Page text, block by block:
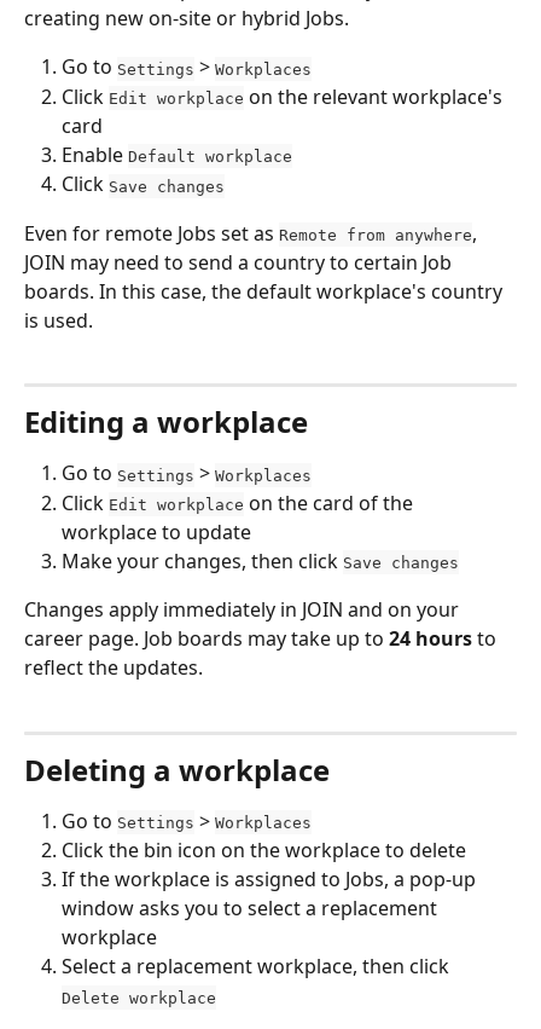
creating new on-site or hybrid Jobs.
Go to Settings > Workplaces
Click Edit workplace on the relevant workplace's
card
Enable Default workplace
Click Save changes
Even for remote Jobs set as Remote from anywhere,
JOIN may need to send a country to certain Job
boards. In this case, the default workplace's country
is used.
Editing a workplace
Go to Settings > Workplaces
Click Edit workplace on the card of the
workplace to update
Make your changes, then click Save changes
Changes apply immediately in JOIN and on your
career page. Job boards may take up to 24 hours to
reflect the updates.
Deleting a workplace
Go to Settings > Workplaces
Click the bin icon on the workplace to delete
If the workplace is assigned to Jobs, a pop-up
window asks you to select a replacement
workplace
Select a replacement workplace, then click
Delete workplace